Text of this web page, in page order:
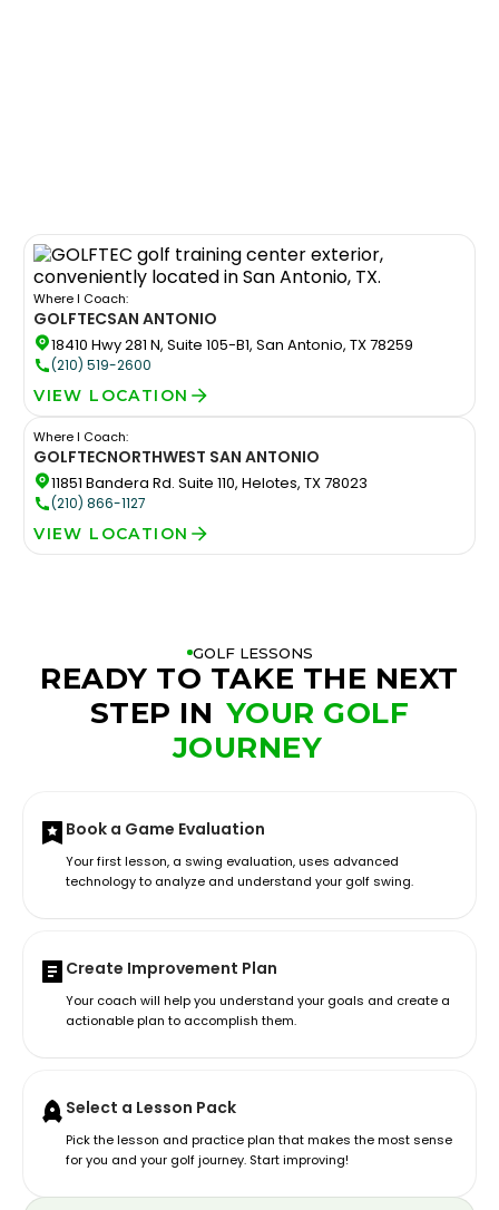
Where I Coach:
GOLFTECSAN ANTONIO
18410 Hwy 281 N, Suite 105-B1, San Antonio, TX 78259
(210) 519-2600
VIEW LOCATION
Where I Coach:
GOLFTECNORTHWEST SAN ANTONIO
11851 Bandera Rd. Suite 110, Helotes, TX 78023
(210) 866-1127
VIEW LOCATION
GOLF LESSONS
READY TO TAKE THE NEXT
STEP IN YOUR GOLF
JOURNEY
Book a Game Evaluation
Your first lesson, a swing evaluation, uses advanced
technology to analyze and understand your golf swing.
Create Improvement Plan
Your coach will help you understand your goals and create a
actionable plan to accomplish them.
Select a Lesson Pack
Pick the lesson and practice plan that makes the most sense
for you and your golf journey. Start improving!